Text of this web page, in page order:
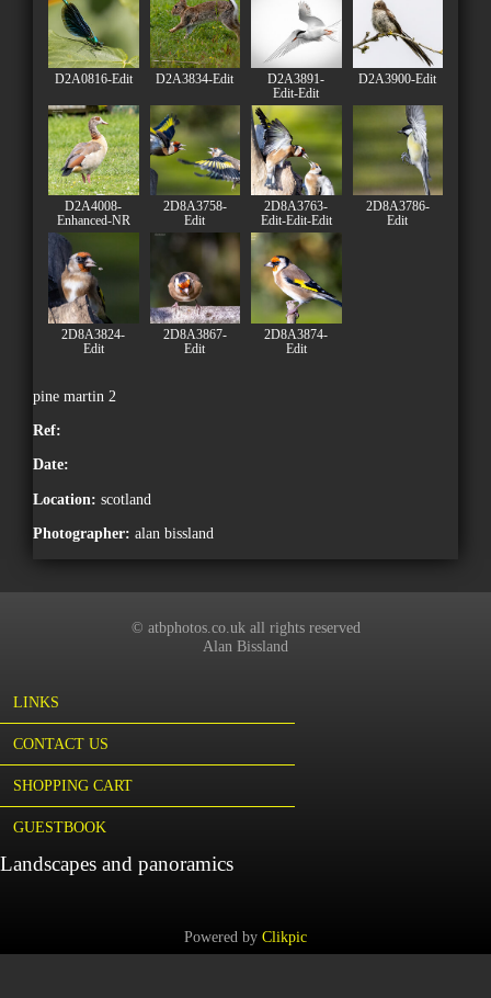
D2A0816-Edit D2A3834-Edit
D2A3891-
Edit-Edit
D2A3900-Edit
D2A4008-
Enhanced-NR
2D8A3758-
Edit
2D8A3763-
Edit-Edit-Edit
2D8A3786-
Edit
2D8A3824-
Edit
2D8A3867-
Edit
2D8A3874-
Edit
pine martin 2
Ref:
Date:
Location: scotland
Photographer: alan bissland
© atbphotos.co.uk all rights reserved
Alan Bissland
LINKS
CONTACT US
SHOPPING CART
GUESTBOOK
Landscapes and panoramics
Powered by Clikpic